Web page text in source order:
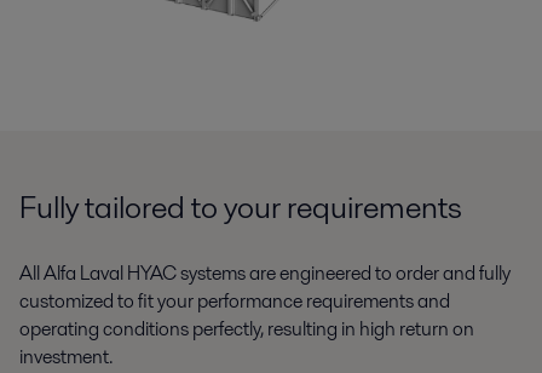
Fully tailored to your requirements
All Alfa Laval HYAC systems are engineered to order and fully
customized to fit your performance requirements and
operating conditions perfectly, resulting in high return on
investment.